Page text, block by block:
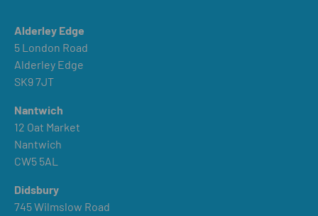
Alderley Edge
5 London Road
Alderley Edge
SK9 7JT
Nantwich
12 Oat Market
Nantwich
CW5 5AL
Didsbury
745 Wilmslow Road